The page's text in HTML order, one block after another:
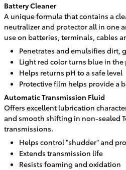
Battery Cleaner
A unique formula that contains a
neutralizer and protector all in one
use on batteries, terminals, cables
Penetrates and emulsifies dirt,
Light red color turns blue in the
Helps returns pH to a safe level
Protective film helps provide a
Automatic Transmission Fluid
Offers excellent lubrication
and smooth shifting in non-sealed
transmissions.
Helps control "shudder" and
Extends transmission life
Resists foaming and oxidation